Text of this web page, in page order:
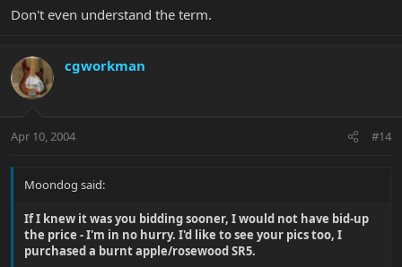
Don't even understand the term.
cgworkman
Apr 10, 2004 #14
Moondog said:
If I knew it was you bidding sooner, I would not have bid-up
the price - I'm in no hurry. I'd like to see your pics too, I
purchased a burnt apple/rosewood SR5.